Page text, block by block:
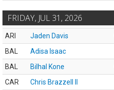
FRIDAY, JUL 31, 2026
ARI Jaden Davis
BAL
Adisa Isaac
BAL
Bilhal Kone
CAR
Chris Brazzell II